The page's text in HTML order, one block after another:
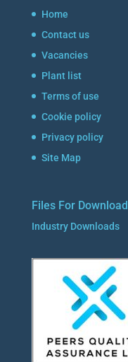
Home
Contact us
Vacancies
Plant list
Terms of use
Cookie policy
Privacy policy
Site Map
Files For Download
Industry Downloads